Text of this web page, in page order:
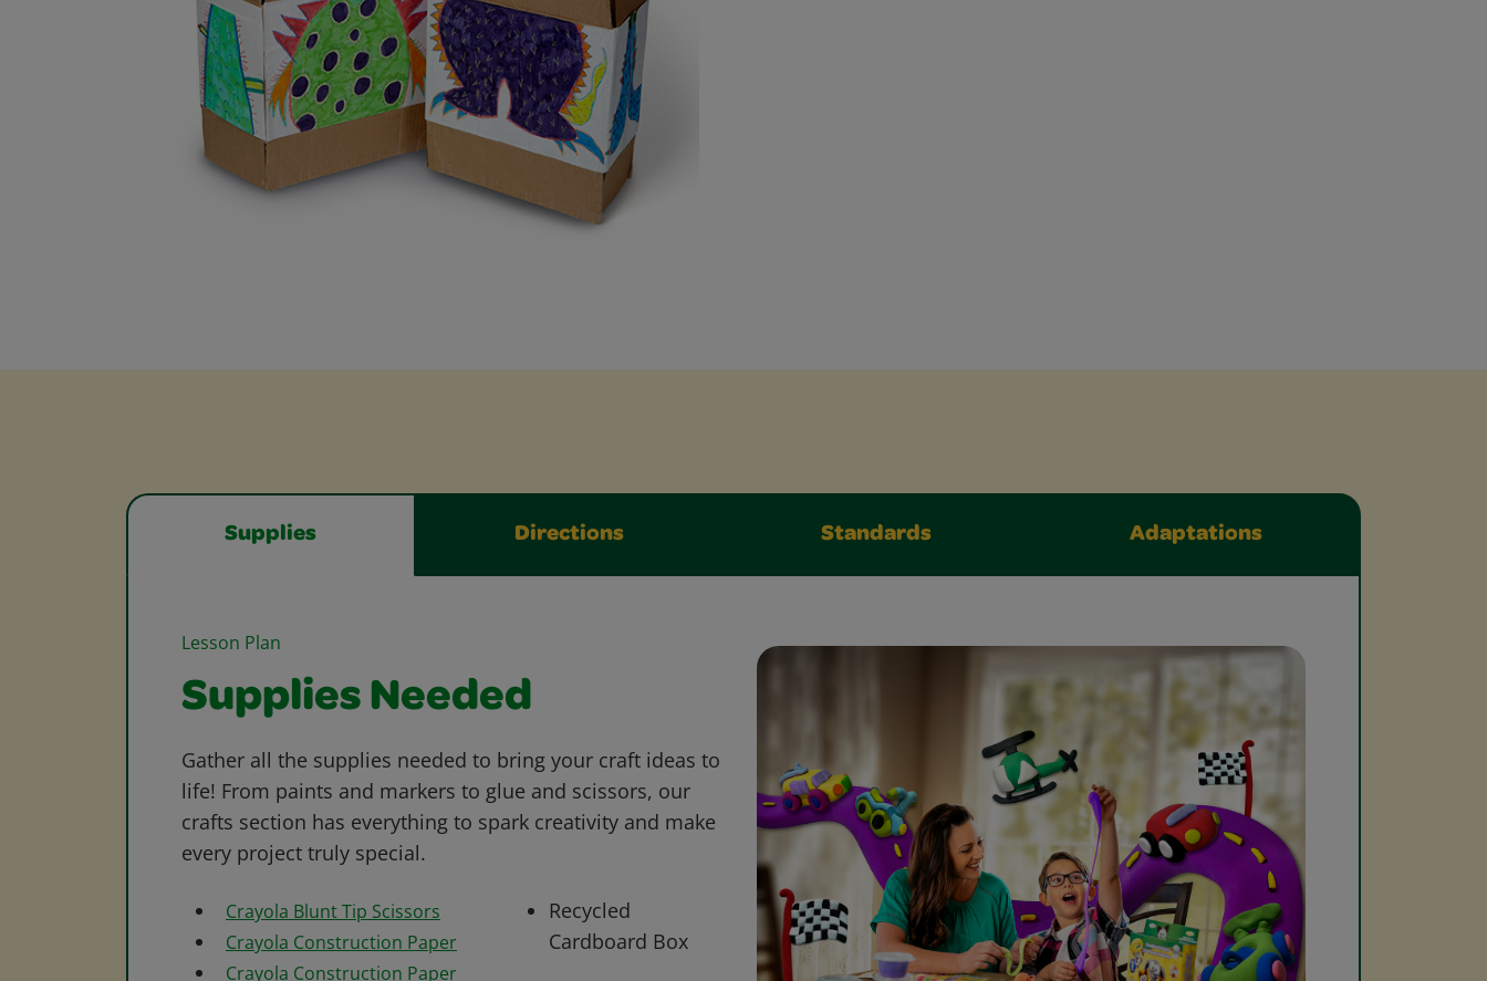
Supplies Directions Standards Adaptations
Lesson Plan
Supplies Needed
Gather all the supplies needed to bring your craft ideas to
life! From paints and markers to glue and scissors, our
crafts section has everything to spark creativity and make
every project truly special.
Crayola Blunt Tip Scissors
Crayola Construction Paper
Crayola Construction Paper
Recycled
Cardboard Box